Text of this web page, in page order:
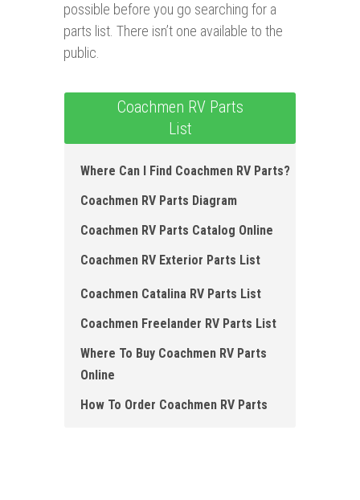
possible before you go searching for a
parts list. There isn’t one available to the
public.
Coachmen RV Parts
List
Where Can I Find Coachmen RV Parts?
Coachmen RV Parts Diagram
Coachmen RV Parts Catalog Online
Coachmen RV Exterior Parts List
Coachmen Catalina RV Parts List
Coachmen Freelander RV Parts List
Where To Buy Coachmen RV Parts
Online
How To Order Coachmen RV Parts